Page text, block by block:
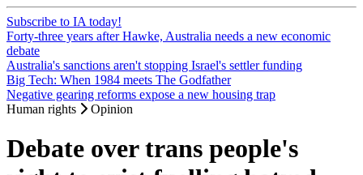
Subscribe to IA today!
Forty-three years after Hawke, Australia needs a new economic
debate
Australia's sanctions aren't stopping Israel's settler funding
Big Tech: When 1984 meets The Godfather
Negative gearing reforms expose a new housing trap
Human rights
Opinion
Debate over trans people's